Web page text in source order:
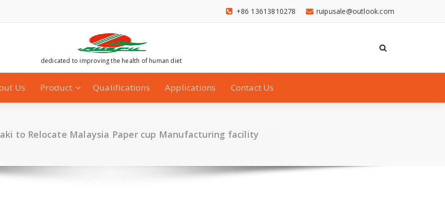
ruipusale@outlook.com
+86 13613810278
dedicated to improving the health of human diet
Us Product Qualifications Applications Contact Us
to Relocate Malaysia Paper cup Manufacturing facility